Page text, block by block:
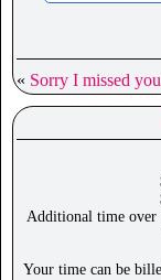
« Sorry I missed
Additional time over
Your time can be